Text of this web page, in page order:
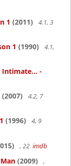
1 (2011)
4.1, 3
1 (1990)
4.1,
Intimate... -
(2007)
4.2, 7
(1996)
4, 9
, 22 imdb
(2009)
,